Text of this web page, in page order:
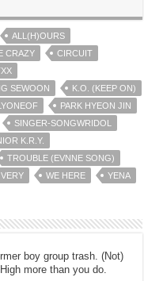
ALL(H)OURS
CRAZY
CIRCUIT
SEWOON
K.O. (KEEP ON)
PARK HYEON JIN
SINGER-SONGWRIDOL
K.R.Y.
TROUBLE (EVNNE SONG)
VERY WE HERE YENA
boy group trash. (Not)
more than you do.